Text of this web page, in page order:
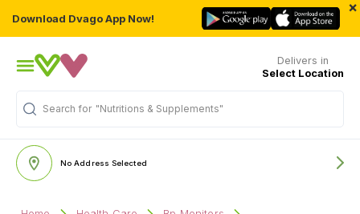
Download Dvago App Now!
×
Delivers in
Select Location
Search for "Nutritions & Supplements"
No Address Selected